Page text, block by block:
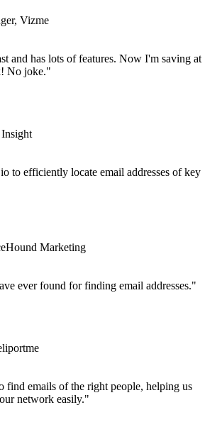
Vizme
and has lots of features. Now I'm saving at
No joke."
to efficiently locate email addresses of key
Marketing
ever found for finding email addresses."
find emails of the right people, helping us
network easily."